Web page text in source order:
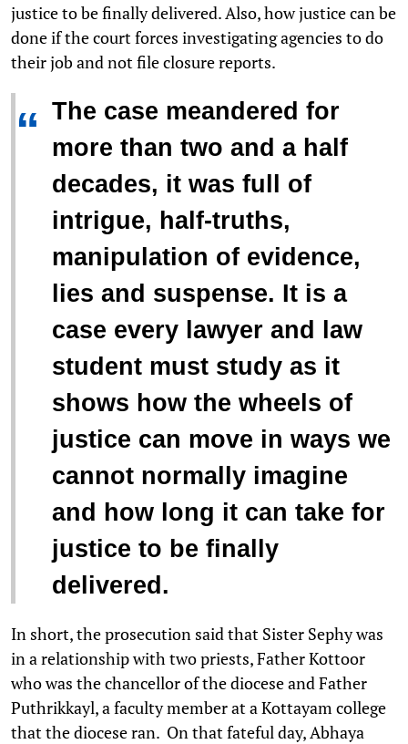
justice to be finally delivered. Also, how justice can be
done if the court forces investigating agencies to do
their job and not file closure reports.
“ The case meandered for
more than two and a half
decades, it was full of
intrigue, half-truths,
manipulation of evidence,
lies and suspense. It is a
case every lawyer and law
student must study as it
shows how the wheels of
justice can move in ways we
cannot normally imagine
and how long it can take for
justice to be finally
delivered.
In short, the prosecution said that Sister Sephy was
in a relationship with two priests, Father Kottoor
who was the chancellor of the diocese and Father
Puthrikkayl, a faculty member at a Kottayam college
that the diocese ran. On that fateful day, Abhaya